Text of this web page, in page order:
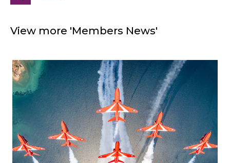
View more 'Members News'